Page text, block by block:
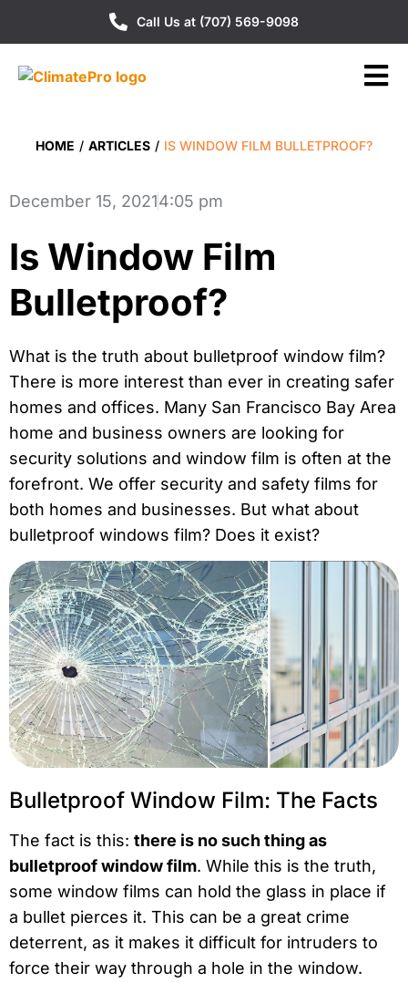
Call Us at (707) 569-9098
HOME / ARTICLES / IS WINDOW FILM BULLETPROOF?
December 15, 20214:05 pm
Is Window Film
Bulletproof?
What is the truth about bulletproof window film?
There is more interest than ever in creating safer
homes and offices. Many San Francisco Bay Area
home and business owners are looking for
security solutions and window film is often at the
forefront. We offer security and safety films for
both homes and businesses. But what about
bulletproof windows film? Does it exist?
Bulletproof Window Film: The Facts
The fact is this: there is no such thing as
bulletproof window film. While this is the truth,
some window films can hold the glass in place if
a bullet pierces it. This can be a great crime
deterrent, as it makes it difficult for intruders to
force their way through a hole in the window.